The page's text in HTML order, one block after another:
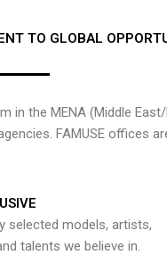
TO GLOBAL
in the MENA (Middle
FAMUSE offices
selected models, artists,
talents we believe in.